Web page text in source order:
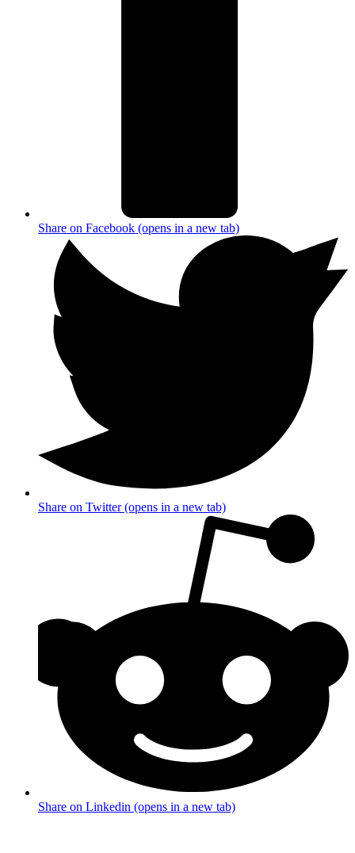
Share on Facebook (opens in a new tab)
Share on Twitter (opens in a new tab)
Share on Linkedin (opens in a new tab)